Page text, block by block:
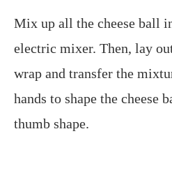
Mix up all the cheese ball
electric mixer. Then, lay
wrap and transfer the
hands to shape the cheese
thumb shape.